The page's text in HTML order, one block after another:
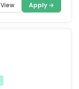
View Apply →